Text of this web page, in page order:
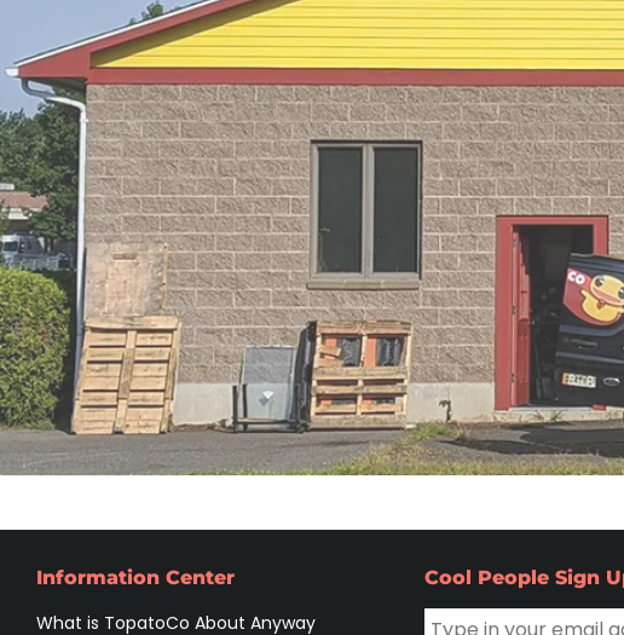
Information Center
What is TopatoCo About Anyway
Cool People Sign